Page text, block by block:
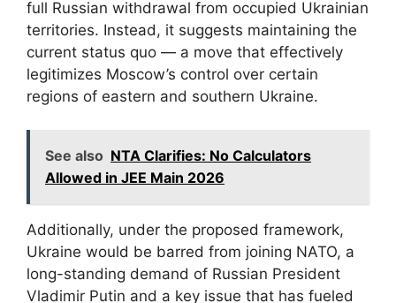
full Russian withdrawal from occupied Ukrainian
territories. Instead, it suggests maintaining the
current status quo — a move that effectively
legitimizes Moscow’s control over certain
regions of eastern and southern Ukraine.
See also NTA Clarifies: No Calculators
Allowed in JEE Main 2026
Additionally, under the proposed framework,
Ukraine would be barred from joining NATO, a
long-standing demand of Russian President
Vladimir Putin and a key issue that has fueled